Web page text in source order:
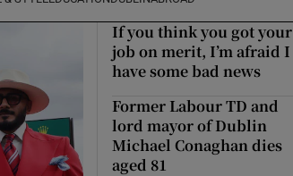
If you think you got your
job on merit, I’m afraid I
have some bad news
Former Labour TD and
lord mayor of Dublin
Michael Conaghan dies
aged 81